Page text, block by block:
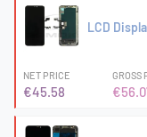
LCD
NET PRICE
€45.58
GROSS